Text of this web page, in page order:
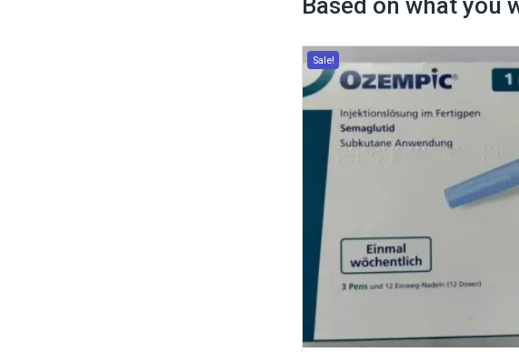
Based on what you
Sale!